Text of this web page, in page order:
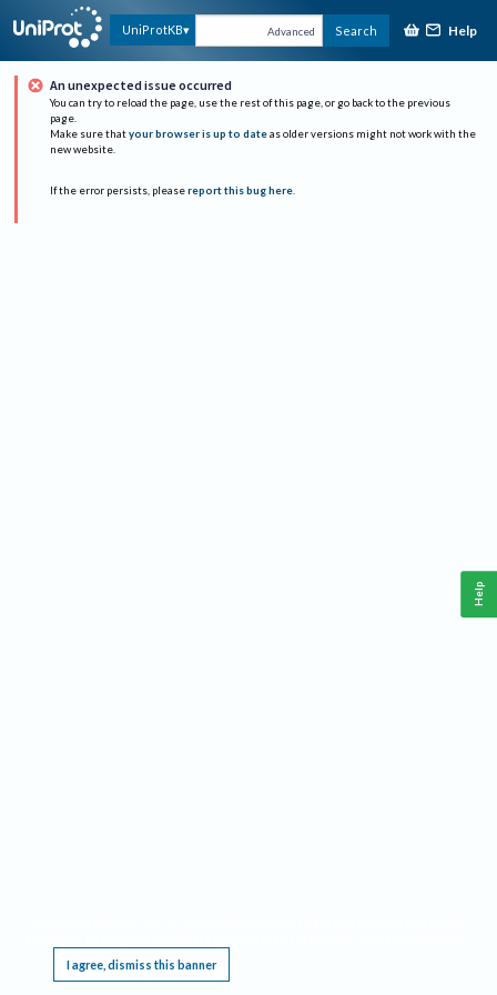
UniProtKB Advanced Search Help
An unexpected issue occurred
You can try to reload the page, use the rest of this page, or go back to the previous
page.
Make sure that your browser is up to date as older versions might not work with the
new website.
If the error persists, please report this bug here.
I agree, dismiss this banner
Help